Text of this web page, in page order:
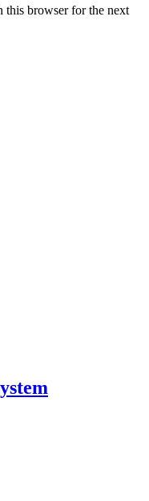
this browser for the next